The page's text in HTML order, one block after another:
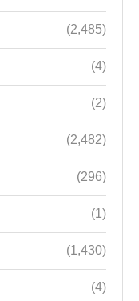
(2,485)
(4)
(2)
(2,482)
(296)
(1)
(1,430)
(4)